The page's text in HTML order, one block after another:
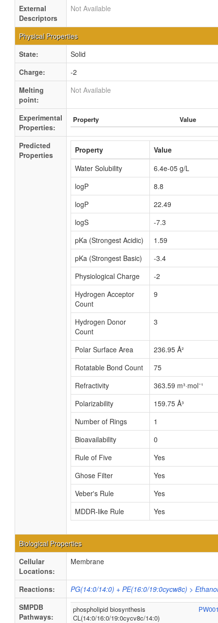
External
Descriptors
Not Available
Physical Properties
State:
Solid
Charge:
-2
Melting
point:
Not Available
Experimental
Properties:
Property Value
Predicted
Properties
Property
Value
Water Solubility
6.4e-05 g/L
logP
8.8
logP
22.49
logS
-7.3
pKa (Strongest Acidic)
1.59
pKa (Strongest Basic)
-3.4
Physiological Charge
-2
Hydrogen Acceptor
Count
9
Hydrogen Donor
Count
3
Polar Surface Area
236.95 Å²
Rotatable Bond Count
75
Refractivity
363.59 m³·mol⁻¹
Polarizability
159.75 Å³
Number of Rings
1
Bioavailability
0
Rule of Five
Yes
Ghose Filter
Yes
Veber's Rule
Yes
MDDR-like Rule
Yes
Biological Properties
Cellular
Locations:
Membrane
Reactions:
PG(14:0/14:0) + PE(16:0/19:0cycw8c) >
SMPDB
Pathways:
phospholipid biosynthesis
CL(14:0/16:0/19:0cycv8c/14:0)